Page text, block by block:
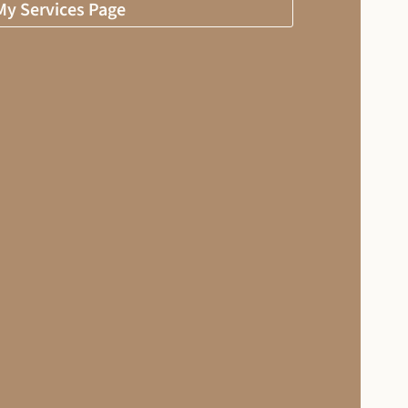
Services Page